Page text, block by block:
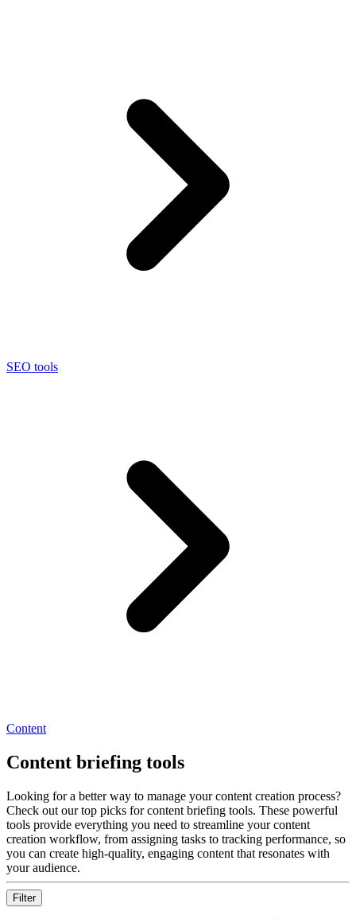
SEO tools
Content
Content briefing tools
Looking for a better way to manage your content creation process?
Check out our top picks for content briefing tools. These powerful
tools provide everything you need to streamline your content
creation workflow, from assigning tasks to tracking performance, so
you can create high-quality, engaging content that resonates with
your audience.
Filter